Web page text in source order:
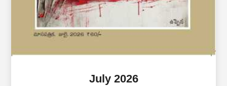
July 2026